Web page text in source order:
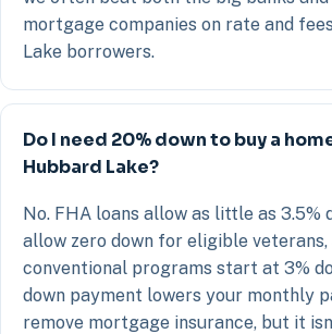
mortgage companies on rate and
Lake borrowers.
Do I need 20% down to buy a
Hubbard Lake?
No. FHA loans allow as little as 3.5%
allow zero down for eligible veterans,
conventional programs start at 3%
down payment lowers your monthly
remove mortgage insurance, but it